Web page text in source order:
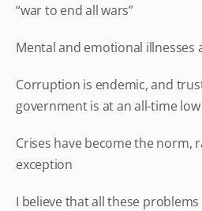
“war to end all wars”
Mental and emotional illnesses
Corruption is endemic, and
government is at an all-time low
Crises have become the norm,
exception
I believe that all these